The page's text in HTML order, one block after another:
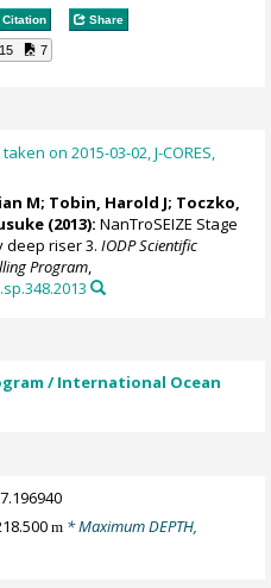
Citation Share
7
on 2015-03-02, J-CORES,
M; Tobin, Harold J; Toczko,
(2013): NanTroSEIZE Stage
deep riser 3.IODP Scientific
Program,
/ International Ocean
m * Maximum DEPTH,